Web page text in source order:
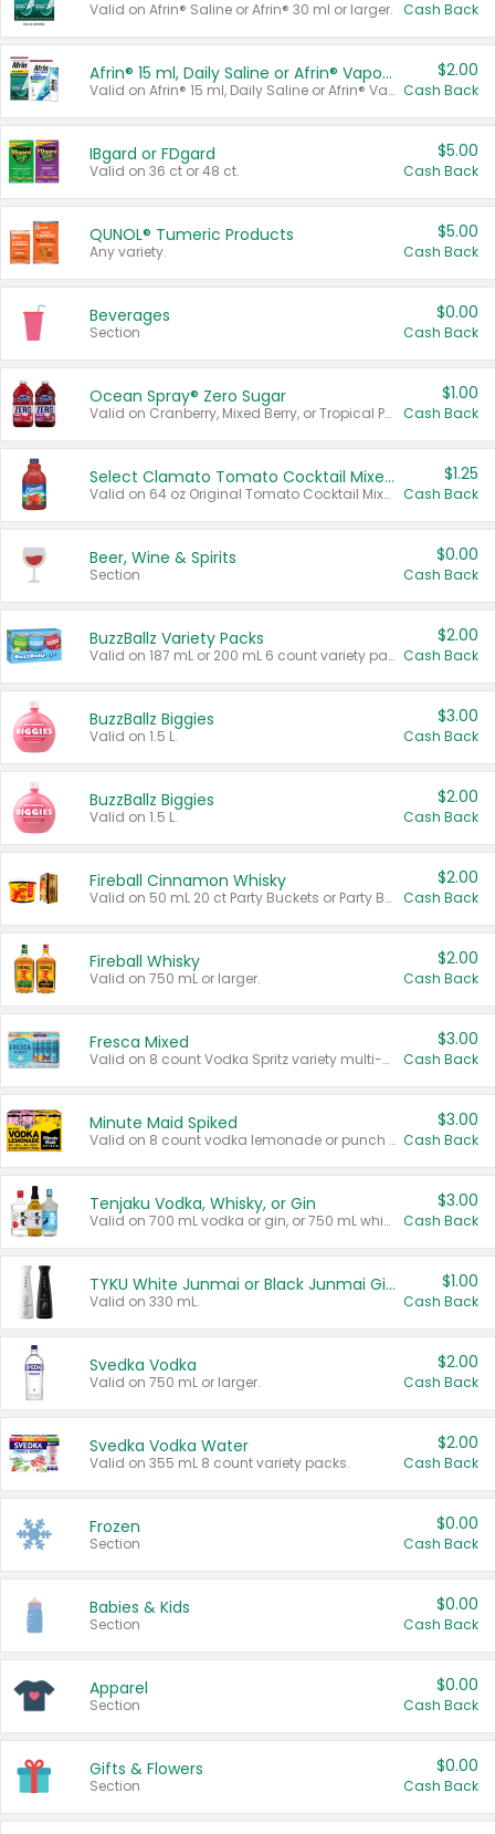
Valid on Afrin® Saline or Afrin® 30 ml or larger. Cash Back
Afrin® 15 ml, Daily Saline or Afrin® Vapor Burst™ Inhaler Sticks
Valid on Afrin® 15 ml, Daily Saline or Afrin® Vapor Burst™ Inhaler Sticks.
$2.00
Cash Back
IBgard or FDgard
Valid on 36 ct or 48 ct.
$5.00
Cash Back
QUNOL® Tumeric Products
Any variety.
$5.00
Cash Back
Beverages
Section
$0.00
Cash Back
Ocean Spray® Zero Sugar
Valid on Cranberry, Mixed Berry, or Tropical Punch Juice Drink, 64 oz.
$1.00
Cash Back
Select Clamato Tomato Cocktail Mixers
Valid on 64 oz Original Tomato Cocktail Mixer or Picante Tomato Cocktail Mixer.
$1.25
Cash Back
Beer, Wine & Spirits
Section
$0.00
Cash Back
BuzzBallz Variety Packs
Valid on 187 mL or 200 mL 6 count variety packs.
$2.00
Cash Back
BuzzBallz Biggies
Valid on 1.5 L.
$3.00
Cash Back
BuzzBallz Biggies
Valid on 1.5 L.
$2.00
Cash Back
Fireball Cinnamon Whisky
Valid on 50 mL 20 ct Party Buckets or Party Boxes.
$2.00
Cash Back
Fireball Whisky
Valid on 750 mL or larger.
$2.00
Cash Back
Fresca Mixed
Valid on 8 count Vodka Spritz variety multi-packs.
$3.00
Cash Back
Minute Maid Spiked
Valid on 8 count vodka lemonade or punch variety multi-packs.
$3.00
Cash Back
Tenjaku Vodka, Whisky, or Gin
Valid on 700 mL vodka or gin, or 750 mL whisky.
$3.00
Cash Back
TYKU White Junmai or Black Junmai Ginjo Sake
Valid on 330 mL.
$1.00
Cash Back
Svedka Vodka
Valid on 750 mL or larger.
$2.00
Cash Back
Svedka Vodka Water
Valid on 355 mL 8 count variety packs.
$2.00
Cash Back
Frozen
Section
$0.00
Cash Back
Babies & Kids
Section
$0.00
Cash Back
Apparel
Section
$0.00
Cash Back
Gifts & Flowers
Section
$0.00
Cash Back